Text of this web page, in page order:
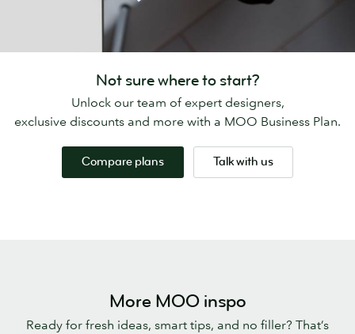
Not sure where to start?
Unlock our team of expert designers,
exclusive discounts and more with a MOO Business Plan.
Compare plans Talk with us
More MOO inspo
Ready for fresh ideas, smart tips, and no filler? That’s